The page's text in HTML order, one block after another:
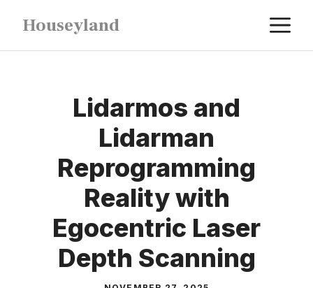
content
Houseyland
Lidarmos and
Lidarman
Reprogramming
Reality with
Egocentric Laser
Depth Scanning